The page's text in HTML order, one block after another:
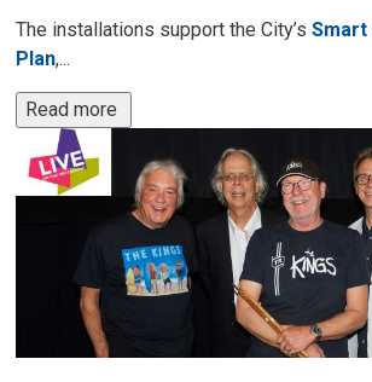
The installations support the City’sSmart
Plan,...
Read more